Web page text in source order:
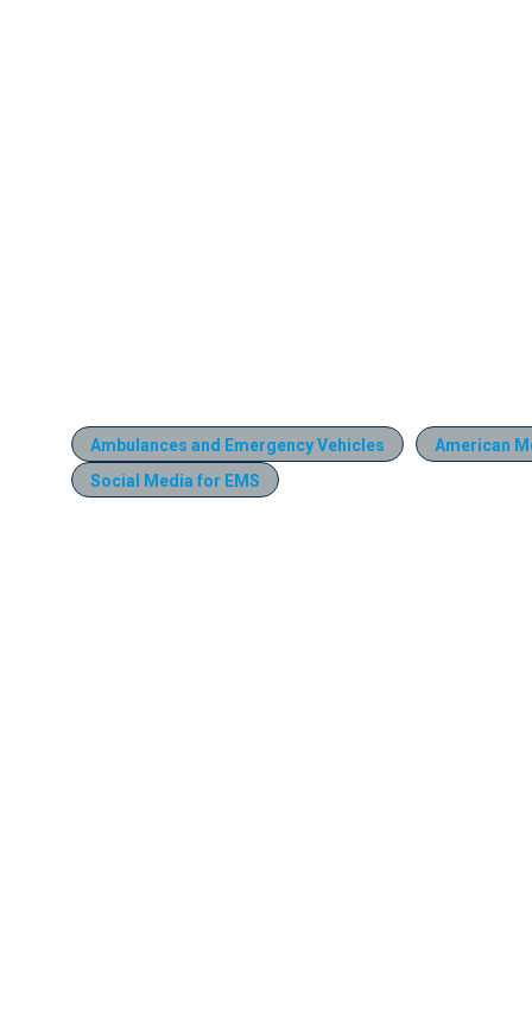
Ambulances and Emergency Vehicles American
Social Media for EMS